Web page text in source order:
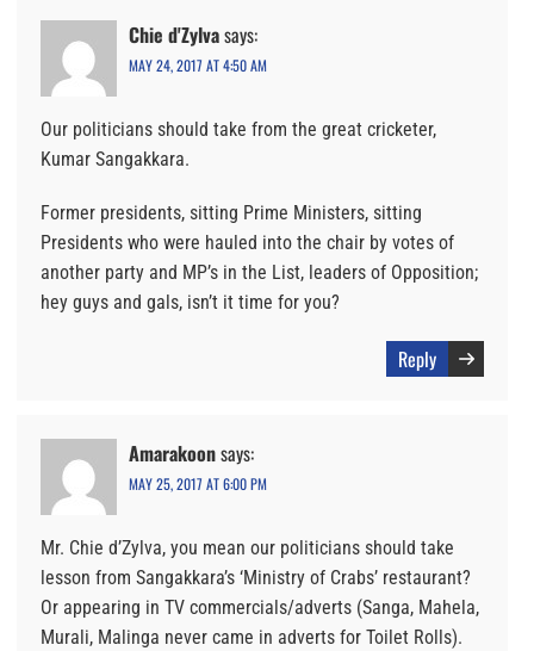
Chie d'Zylvasays:
MAY 24, 2017 AT 4:50 AM
Our politicians should take from the great cricketer,
Kumar Sangakkara.
Former presidents, sitting Prime Ministers, sitting
Presidents who were hauled into the chair by votes of
another party and MP’s in the List, leaders of Opposition;
hey guys and gals, isn’t it time for you?
Reply
Amarakoonsays:
MAY 25, 2017 AT 6:00 PM
Mr. Chie d’Zylva, you mean our politicians should take
lesson from Sangakkara’s ‘Ministry of Crabs’ restaurant?
Or appearing in TV commercials/adverts (Sanga, Mahela,
Murali, Malinga never came in adverts for Toilet Rolls).